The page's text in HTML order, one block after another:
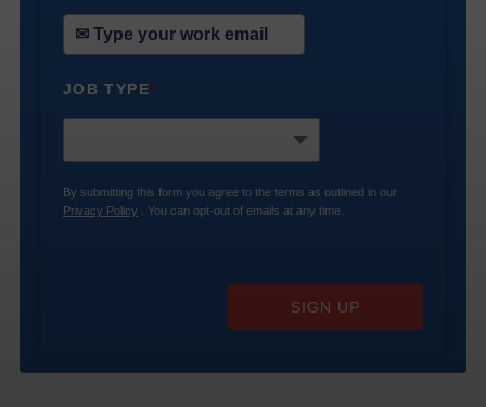
JOB TYPE*
By submitting this form you agree to the terms as outlined in our
Privacy Policy . You can opt-out of emails at any time.
SIGN UP